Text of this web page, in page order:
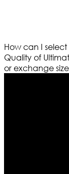
How can I
Quality of
or exchange